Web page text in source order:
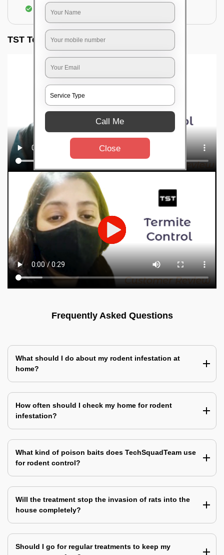
Elimination of mice and rats
TST Testimonials
Frequently Asked Questions
What should I do about my rodent infestation at
home?
How often should I check my home for rodent
infestation?
What kind of poison baits does TechSquadTeam use
for rodent control?
Will the treatment stop the invasion of rats into the
house completely?
Should I go for regular treatments to keep my
Call Me
Close